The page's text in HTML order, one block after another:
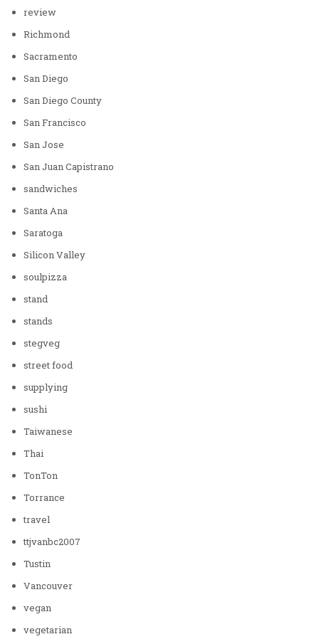
review
Richmond
Sacramento
San Diego
San Diego County
San Francisco
San Jose
San Juan Capistrano
sandwiches
Santa Ana
Saratoga
Silicon Valley
soulpizza
stand
stands
stegveg
street food
supplying
sushi
Taiwanese
Thai
TonTon
Torrance
travel
ttjvanbc2007
Tustin
Vancouver
vegan
vegetarian